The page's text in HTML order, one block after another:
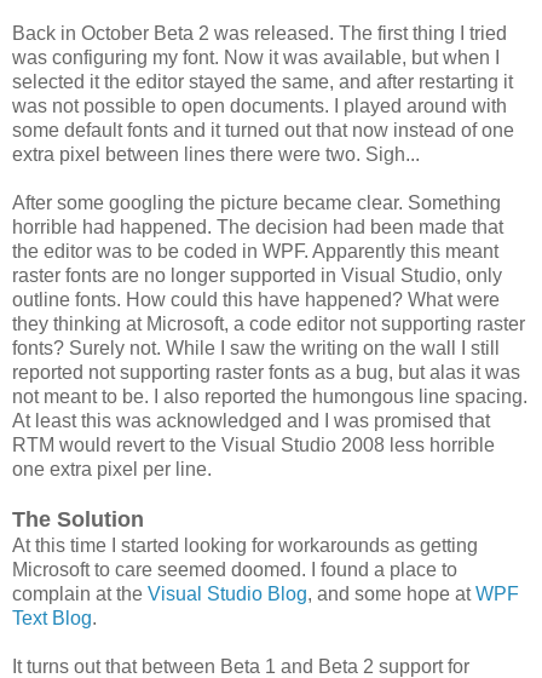
Back in October Beta 2 was released. The first thing I tried
was configuring my font. Now it was available, but when I
selected it the editor stayed the same, and after restarting it
was not possible to open documents. I played around with
some default fonts and it turned out that now instead of one
extra pixel between lines there were two. Sigh...
After some googling the picture became clear. Something
horrible had happened. The decision had been made that
the editor was to be coded in WPF. Apparently this meant
raster fonts are no longer supported in Visual Studio, only
outline fonts. How could this have happened? What were
they thinking at Microsoft, a code editor not supporting raster
fonts? Surely not. While I saw the writing on the wall I still
reported not supporting raster fonts as a bug, but alas it was
not meant to be. I also reported the humongous line spacing.
At least this was acknowledged and I was promised that
RTM would revert to the Visual Studio 2008 less horrible
one extra pixel per line.
The Solution
At this time I started looking for workarounds as getting
Microsoft to care seemed doomed. I found a place to
complain at the Visual Studio Blog, and some hope atWPF
Text Blog.
It turns out that between Beta 1 and Beta 2 support for